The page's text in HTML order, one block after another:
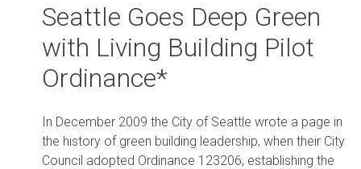
Seattle Goes Deep Green
with Living Building Pilot
Ordinance*
In December 2009 the City of Seattle wrote a page in
the history of green building leadership, when their City
Council adopted Ordinance 123206, establishing the